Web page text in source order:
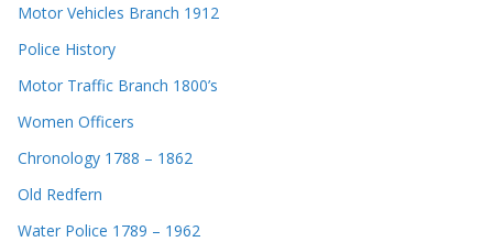
Motor Vehicles Branch 1912
Police History
Motor Traffic Branch 1800’s
Women Officers
Chronology 1788 – 1862
Old Redfern
Water Police 1789 – 1962